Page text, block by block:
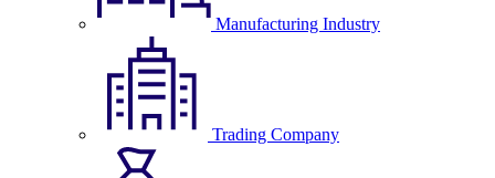
Manufacturing Industry
Trading Company